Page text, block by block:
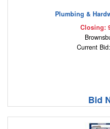
Plumbing &
Closing:
Current
Bid